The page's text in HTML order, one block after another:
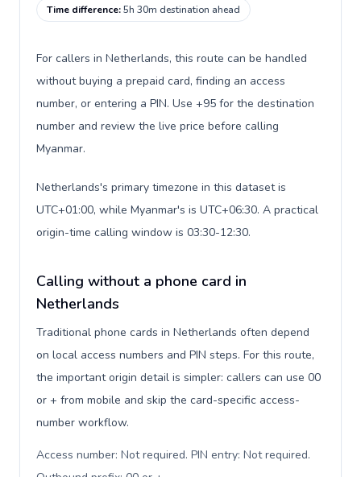
Time difference:5h 30m destination ahead
For callers in Netherlands, this route can be handled
without buying a prepaid card, finding an access
number, or entering a PIN. Use +95 for the destination
number and review the live price before calling
Myanmar.
Netherlands's primary timezone in this dataset is
UTC+01:00, while Myanmar's is UTC+06:30. A practical
origin-time calling window is 03:30-12:30.
Calling without a phone card in
Netherlands
Traditional phone cards in Netherlands often depend
on local access numbers and PIN steps. For this route,
the important origin detail is simpler: callers can use 00
or + from mobile and skip the card-specific access-
number workflow.
Access number: Not required. PIN entry: Not required.